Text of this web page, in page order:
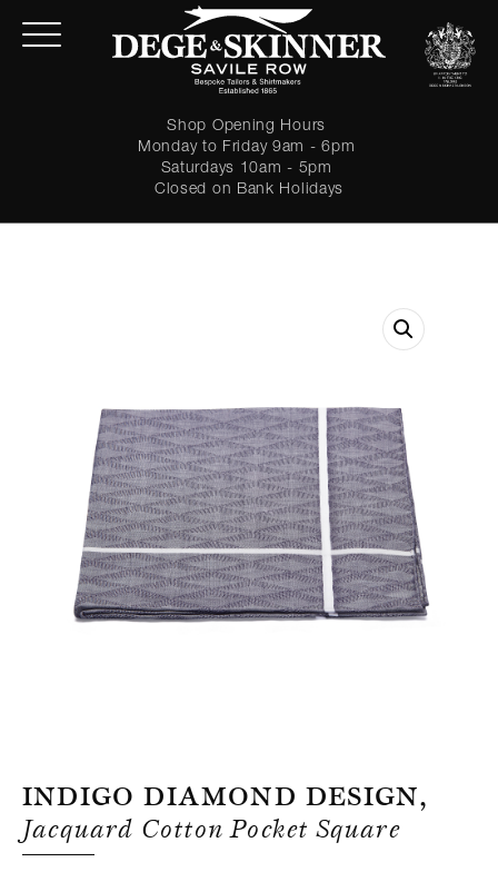
Shop Opening Hours
Monday to Friday 9am - 6pm
Saturdays 10am - 5pm
Closed on Bank Holidays
LOGIN
Forgot password?
Indigo Diamond Design,
Jacquard Cotton Pocket Square